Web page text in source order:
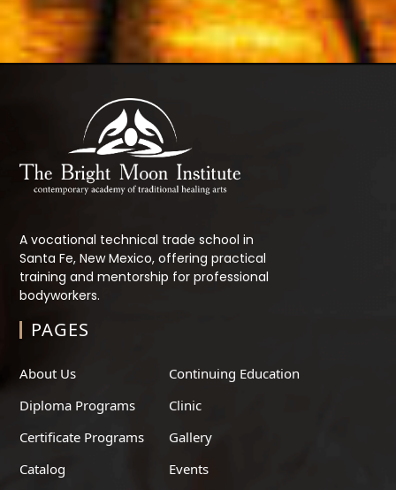
A vocational technical trade school in
Santa Fe, New Mexico, offering practical
training and mentorship for professional
bodyworkers.
PAGES
About Us
Diploma Programs
Certificate Programs
Catalog
Continuing Education
Clinic
Gallery
Events